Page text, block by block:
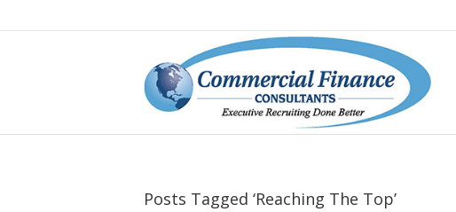
Posts Tagged ‘Reaching The Top’